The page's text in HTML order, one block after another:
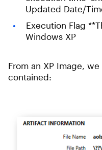
Updated Date/
Execution Flag
Windows XP
From an XP Image,
contained: